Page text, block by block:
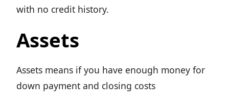
with no credit history.
Assets
Assets means if you have enough money for
down payment and closing costs